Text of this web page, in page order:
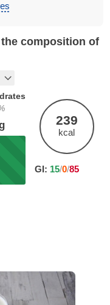
composition of
239
kcal
GI: 15/0/85